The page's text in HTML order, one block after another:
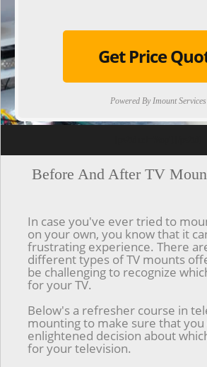
Get Price
Powered By Imount Services
Before And After TV
In case you've ever tried to
on your own, you know that it
frustrating experience. There
different types of TV mounts
be challenging to recognize
for your TV.
Below's a refresher course in
mounting to make sure that you
enlightened decision about
for your television.